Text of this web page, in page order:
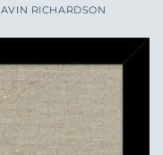
RICHARDSON